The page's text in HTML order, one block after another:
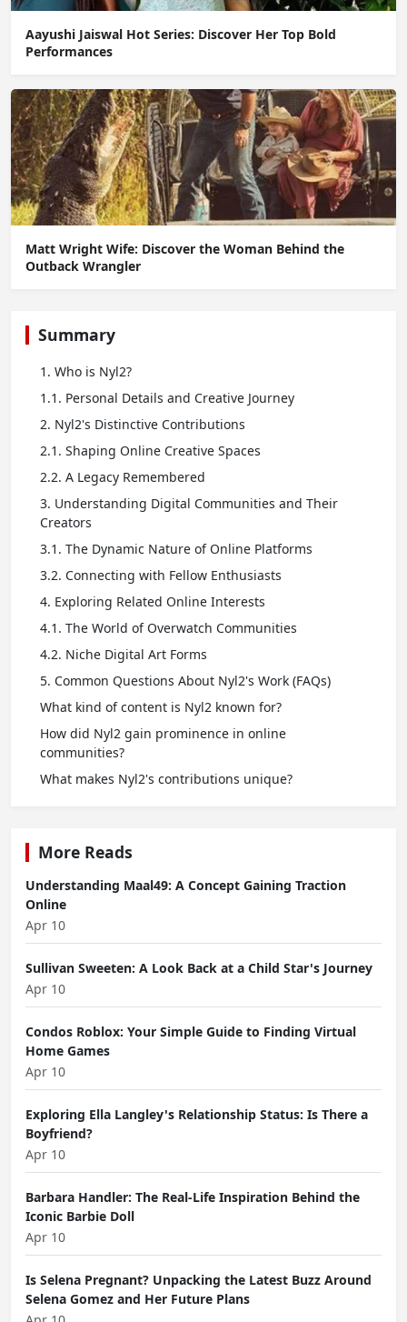
Aayushi Jaiswal Hot Series: Discover Her Top Bold
Performances
Matt Wright Wife: Discover the Woman Behind the
Outback Wrangler
Summary
1. Who is Nyl2?
1.1. Personal Details and Creative Journey
2. Nyl2's Distinctive Contributions
2.1. Shaping Online Creative Spaces
2.2. A Legacy Remembered
3. Understanding Digital Communities and Their
Creators
3.1. The Dynamic Nature of Online Platforms
3.2. Connecting with Fellow Enthusiasts
4. Exploring Related Online Interests
4.1. The World of Overwatch Communities
4.2. Niche Digital Art Forms
5. Common Questions About Nyl2's Work (FAQs)
What kind of content is Nyl2 known for?
How did Nyl2 gain prominence in online
communities?
What makes Nyl2's contributions unique?
More Reads
Understanding Maal49: A Concept Gaining Traction
Online
Apr 10
Sullivan Sweeten: A Look Back at a Child Star's Journey
Apr 10
Condos Roblox: Your Simple Guide to Finding Virtual
Home Games
Apr 10
Exploring Ella Langley's Relationship Status: Is There a
Boyfriend?
Apr 10
Barbara Handler: The Real-Life Inspiration Behind the
Iconic Barbie Doll
Apr 10
Is Selena Pregnant? Unpacking the Latest Buzz Around
Selena Gomez and Her Future Plans